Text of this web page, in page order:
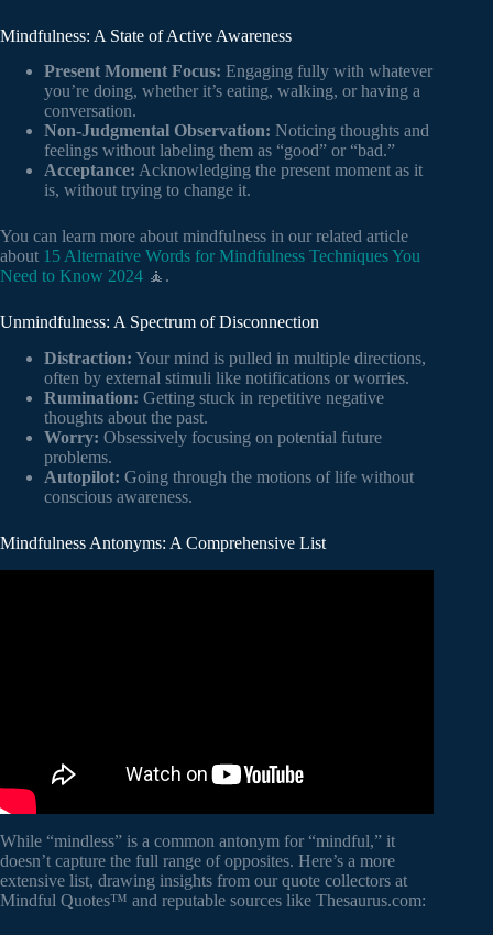
Mindfulness: A State of Active Awareness
Present Moment Focus: Engaging fully with whatever
you’re doing, whether it’s eating, walking, or having a
conversation.
Non-Judgmental Observation: Noticing thoughts and
feelings without labeling them as “good” or “bad.”
Acceptance: Acknowledging the present moment as it
is, without trying to change it.
You can learn more about mindfulness in our related article
about 15 Alternative Words for Mindfulness Techniques You
Need to Know 2024 🧘.
Unmindfulness: A Spectrum of Disconnection
Distraction: Your mind is pulled in multiple directions,
often by external stimuli like notifications or worries.
Rumination: Getting stuck in repetitive negative
thoughts about the past.
Worry: Obsessively focusing on potential future
problems.
Autopilot: Going through the motions of life without
conscious awareness.
Mindfulness Antonyms: A Comprehensive List
While “mindless” is a common antonym for “mindful,” it
doesn’t capture the full range of opposites. Here’s a more
extensive list, drawing insights from our quote collectors at
Mindful Quotes™ and reputable sources like Thesaurus.com: